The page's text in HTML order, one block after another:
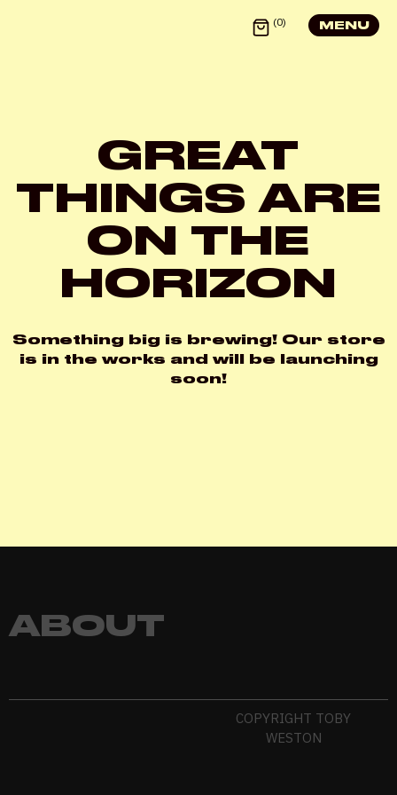
LOGIN
Username or email*
Password*
0 MENU
GREAT
THINGS ARE
ON THE
HORIZON
Something big is brewing! Our store
is in the works and will be launching
soon!
ABOUT
COPYRIGHT TOBY
WESTON